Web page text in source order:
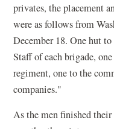
privates, the placement
were as follows from
December 18. One hut
Staff of each brigade,
regiment, one to the
companies."
As the men finished